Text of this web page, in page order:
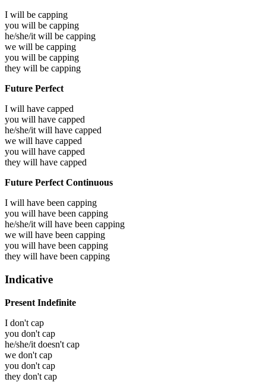
I will be capping
you will be capping
he/she/it will be capping
we will be capping
you will be capping
they will be capping
Future Perfect
I will have capped
you will have capped
he/she/it will have capped
we will have capped
you will have capped
they will have capped
Future Perfect Continuous
I will have been capping
you will have been capping
he/she/it will have been capping
we will have been capping
you will have been capping
they will have been capping
Indicative
Present Indefinite
I don't cap
you don't cap
he/she/it doesn't cap
we don't cap
you don't cap
they don't cap